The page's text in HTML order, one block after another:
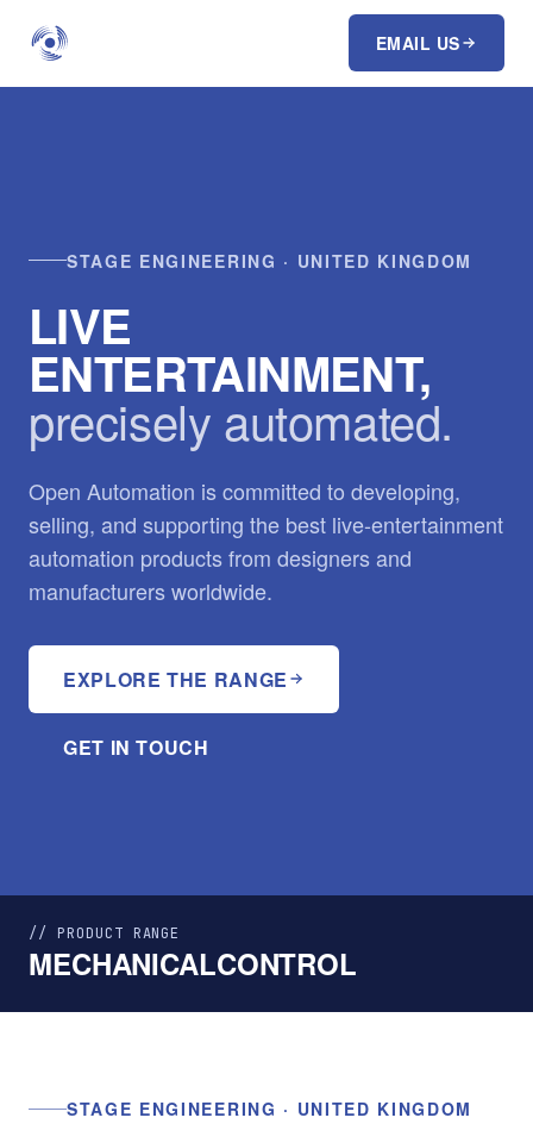
EMAIL US
STAGE ENGINEERING · UNITED KINGDOM
LIVE
ENTERTAINMENT,
precisely automated.
Open Automation is committed to developing,
selling, and supporting the best live-entertainment
automation products from designers and
manufacturers worldwide.
EXPLORE THE RANGE
GET IN TOUCH
// PRODUCT RANGE
MECHANICALCONTROL
STAGE ENGINEERING · UNITED KINGDOM